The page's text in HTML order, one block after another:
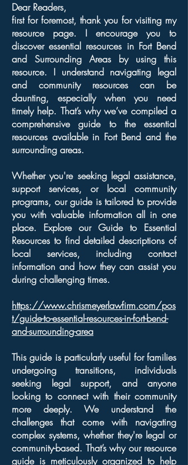
Dear Readers,
first for foremost, thank you for visiting my
resource page. I encourage you to
discover essential resources in Fort Bend
and Surrounding Areas by using this
resource. I understand navigating legal
and community resources can be
daunting, especially when you need
timely help. That’s why we’ve compiled a
comprehensive guide to the essential
resources available in Fort Bend and the
surrounding areas.
Whether you're seeking legal assistance,
support services, or local community
programs, our guide is tailored to provide
you with valuable information all in one
place. Explore our Guide to Essential
Resources to find detailed descriptions of
local services, including contact
information and how they can assist you
during challenging times.
https://www.chrismeyerlawfirm.com/pos
t/guide-to-essential-resources-in-fort-bend-
and-surrounding-area
This guide is particularly useful for families
undergoing transitions, individuals
seeking legal support, and anyone
looking to connect with their community
more deeply. We understand the
challenges that come with navigating
complex systems, whether they're legal or
community-based. That’s why our resource
guide is meticulously organized to help